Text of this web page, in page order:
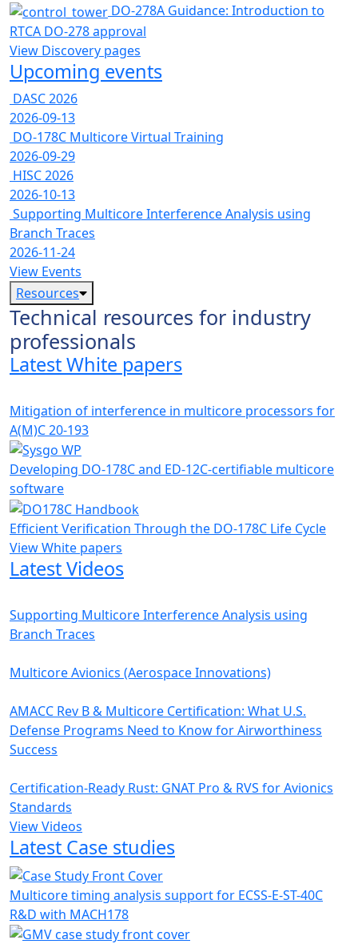
DO-278A Guidance: Introduction to
RTCA DO-278 approval
View Discovery pages
Upcoming events
DASC 2026
2026-09-13
DO-178C Multicore Virtual Training
2026-09-29
HISC 2026
2026-10-13
Supporting Multicore Interference Analysis using
Branch Traces
2026-11-24
View Events
Resources
Technical resources for industry
professionals
Latest White papers
Mitigation of interference in multicore processors for
A(M)C 20-193
Developing DO-178C and ED-12C-certifiable multicore
software
Efficient Verification Through the DO-178C Life Cycle
View White papers
Latest Videos
Supporting Multicore Interference Analysis using
Branch Traces
Multicore Avionics (Aerospace Innovations)
AMACC Rev B & Multicore Certification: What U.S.
Defense Programs Need to Know for Airworthiness
Success
Certification-Ready Rust: GNAT Pro & RVS for Avionics
Standards
View Videos
Latest Case studies
Multicore timing analysis support for ECSS-E-ST-40C
R&D with MACH178